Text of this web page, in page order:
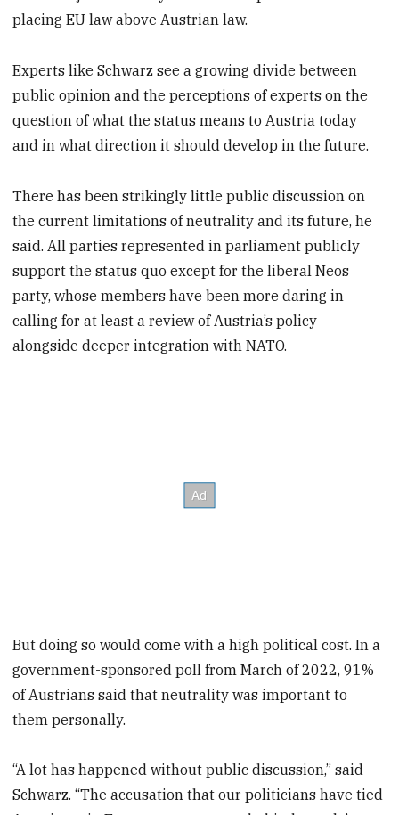
placing EU law above Austrian law.
Experts like Schwarz see a growing divide between
public opinion and the perceptions of experts on the
question of what the status means to Austria today
and in what direction it should develop in the future.
There has been strikingly little public discussion on
the current limitations of neutrality and its future, he
said. All parties represented in parliament publicly
support the status quo except for the liberal Neos
party, whose members have been more daring in
calling for at least a review of Austria’s policy
alongside deeper integration with NATO.
But doing so would come with a high political cost. In a
government-sponsored poll from March of 2022, 91%
of Austrians said that neutrality was important to
them personally.
“A lot has happened without public discussion,” said
Schwarz. “The accusation that our politicians have tied